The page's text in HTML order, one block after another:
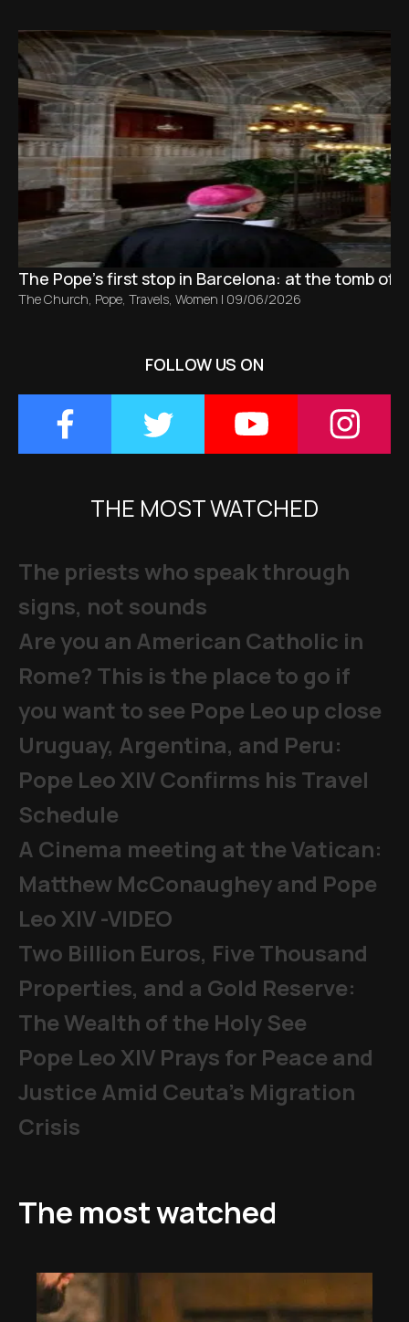
The Pope’s first stop in Barcelona: at the tomb of
The Church, Pope, Travels, Women | 09/06/2026
FOLLOW US ON
THE MOST WATCHED
The priests who speak through
signs, not sounds
Are you an American Catholic in
Rome? This is the place to go if
you want to see Pope Leo up close
Uruguay, Argentina, and Peru:
Pope Leo XIV Confirms his Travel
Schedule
A Cinema meeting at the Vatican:
Matthew McConaughey and Pope
Leo XIV -VIDEO
Two Billion Euros, Five Thousand
Properties, and a Gold Reserve:
The Wealth of the Holy See
Pope Leo XIV Prays for Peace and
Justice Amid Ceuta’s Migration
Crisis
The most watched